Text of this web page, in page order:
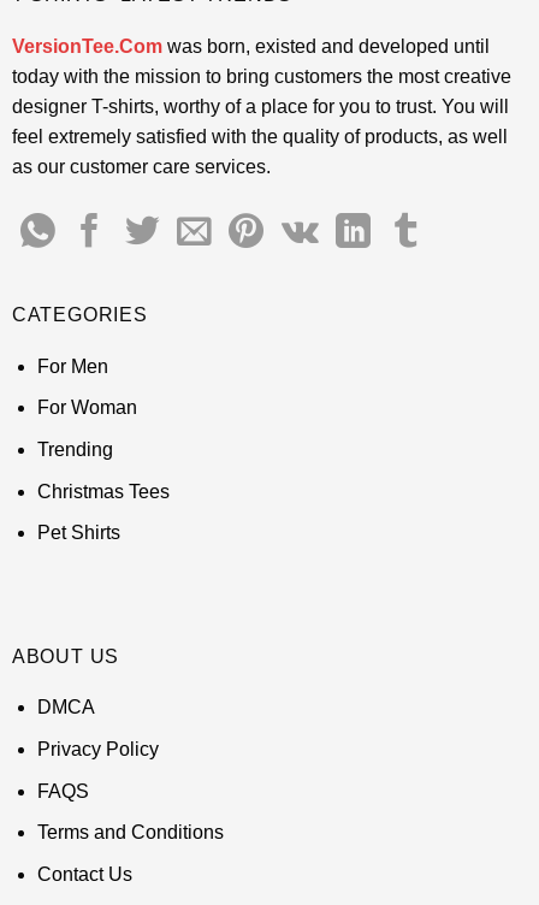
VersionTee.Comwas born, existed and developed until
today with the mission to bring customers the most creative
designer T-shirts, worthy of a place for you to trust. You will
feel extremely satisfied with the quality of products, as well
as our customer care services.
CATEGORIES
For Men
For Woman
Trending
Christmas Tees
Pet Shirts
ABOUT US
DMCA
Privacy Policy
FAQS
Terms and Conditions
Contact Us